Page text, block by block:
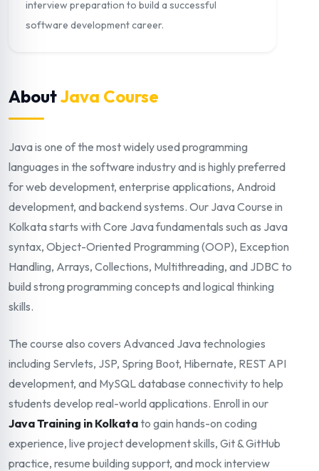
interview preparation to build a successful
software development career.
AboutJava Course
Java is one of the most widely used programming
languages in the software industry and is highly preferred
for web development, enterprise applications, Android
development, and backend systems. Our Java Course in
Kolkata starts with Core Java fundamentals such as Java
syntax, Object-Oriented Programming (OOP), Exception
Handling, Arrays, Collections, Multithreading, and JDBC to
build strong programming concepts and logical thinking
skills.
The course also covers Advanced Java technologies
including Servlets, JSP, Spring Boot, Hibernate, REST API
development, and MySQL database connectivity to help
students develop real-world applications. Enroll in our
Java Training in Kolkatato gain hands-on coding
experience, live project development skills, Git & GitHub
practice, resume building support, and mock interview